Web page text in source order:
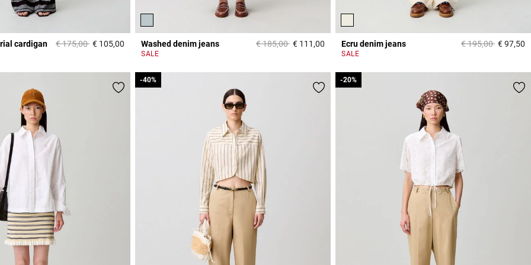
Rating
cardigan Price reduced from
€ 175,00to€ 105,00 3,3 out of 5 Customer Rating
Washed denim jeans Price reduced from
€ 185,00to€ 111,00 5 out of 5 Customer Rating
SALE
Ecru denim jeans Price reduced from
€ 195,00to€ 97,50
SALE
-40%
-40% -20%
-20%